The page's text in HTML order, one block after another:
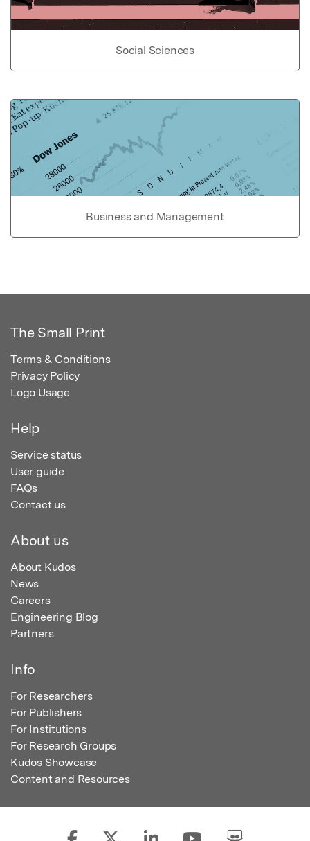
Social Sciences
Business and Management
The Small Print
Terms & Conditions
Privacy Policy
Logo Usage
Help
Service status
User guide
FAQs
Contact us
About us
About Kudos
News
Careers
Engineering Blog
Partners
Info
For Researchers
For Publishers
For Institutions
For Research Groups
Kudos Showcase
Content and Resources